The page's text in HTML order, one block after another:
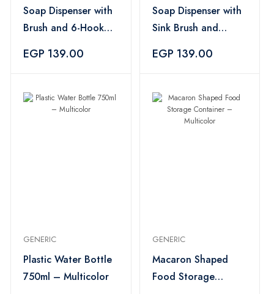
Soap Dispenser with
Brush and 6-Hook
EGP 139.00
Soap Dispenser with
Sink Brush and
Red
EGP 139.00
GENERIC
Plastic Water Bottle
750ml – Multicolor
GENERIC
Macaron Shaped
Food Storage